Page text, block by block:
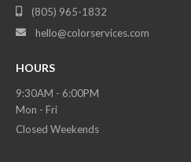
 (805) 965-1832
 hello@colorservices.com
HOURS
9:30AM - 6:00PM
Mon - Fri
Closed Weekends